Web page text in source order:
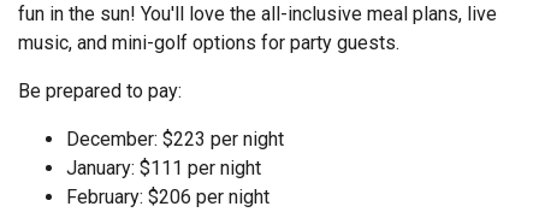
fun in the sun! You'll love the all-inclusive meal plans, live
music, and mini-golf options for party guests.
Be prepared to pay:
December: $223 per night
January: $111 per night
February: $206 per night